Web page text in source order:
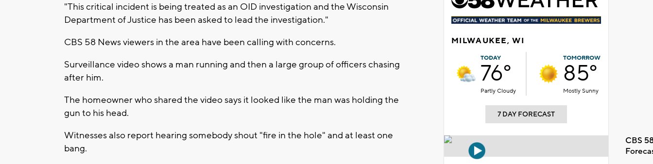
"This critical incident is being treated as an OID investigation and the Wisconsin
Department of Justice has been asked to lead the investigation."
CBS 58 News viewers in the area have been calling with concerns.
Surveillance video shows a man running and then a large group of officers chasing
after him.
The homeowner who shared the video says it looked like the man was holding the
gun to his head.
Witnesses also report hearing somebody shout "fire in the hole" and at least one
bang.
MILWAUKEE, WI
TODAY
76°
Partly Cloudy
TOMORROW
85°
Mostly Sunny
7 DAY FORECAST
CBS